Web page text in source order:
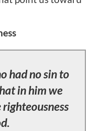
had no sin to
in him we